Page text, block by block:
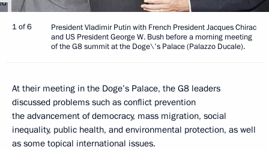
1 of 6
President Vladimir Putin with French President Jacques Chirac
and US President George W. Bush before a morning meeting
of the G8 summit at the Doge\'s Palace (Palazzo Ducale).
At their meeting in the Doge’s Palace, the G8 leaders
discussed problems such as conflict prevention
the advancement of democracy, mass migration, social
inequality, public health, and environmental protection, as well
as some topical international issues.